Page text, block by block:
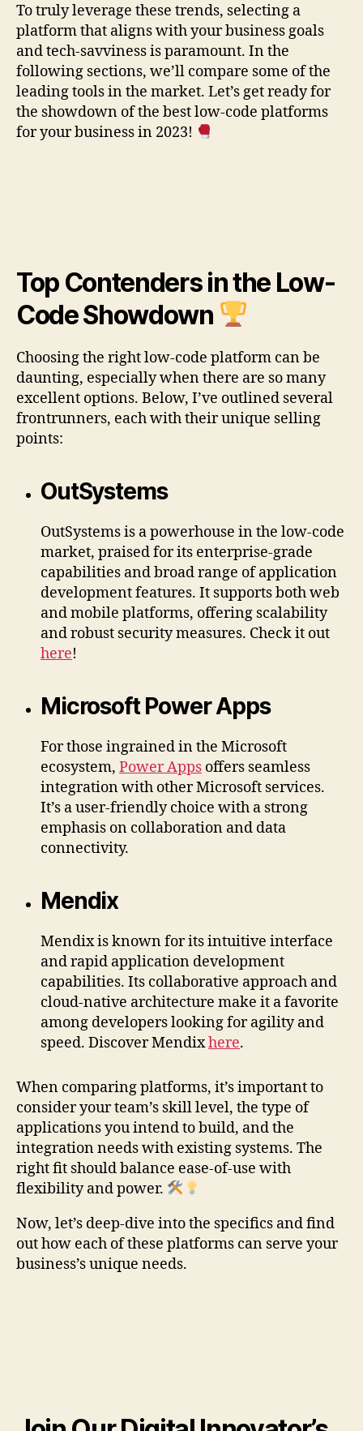
To truly leverage these trends, selecting a
platform that aligns with your business goals
and tech-savviness is paramount. In the
following sections, we’ll compare some of the
leading tools in the market. Let’s get ready for
the showdown of the best low-code platforms
for your business in 2023!
Top Contenders in the Low-
Code Showdown
Choosing the right low-code platform can be
daunting, especially when there are so many
excellent options. Below, I’ve outlined several
frontrunners, each with their unique selling
points:
OutSystems
OutSystems is a powerhouse in the low-code
market, praised for its enterprise-grade
capabilities and broad range of application
development features. It supports both web
and mobile platforms, offering scalability
and robust security measures. Check it out
here!
Microsoft Power Apps
For those ingrained in the Microsoft
ecosystem, Power Apps offers seamless
integration with other Microsoft services.
It’s a user-friendly choice with a strong
emphasis on collaboration and data
connectivity.
Mendix
Mendix is known for its intuitive interface
and rapid application development
capabilities. Its collaborative approach and
cloud-native architecture make it a favorite
among developers looking for agility and
speed. Discover Mendixhere.
When comparing platforms, it’s important to
consider your team’s skill level, the type of
applications you intend to build, and the
integration needs with existing systems. The
right fit should balance ease-of-use with
flexibility and power.
Now, let’s deep-dive into the specifics and find
out how each of these platforms can serve your
business’s unique needs.